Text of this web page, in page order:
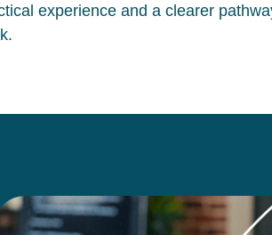
experience and a clearer